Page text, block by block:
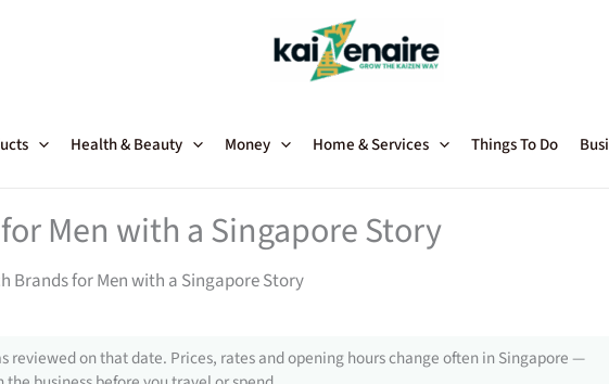
Health & Beauty Money Home & Services Things To Do
Men with a Singapore Story
Brands for Men with a Singapore Story
reviewed on that date. Prices, rates and opening hours change often in Singapore —